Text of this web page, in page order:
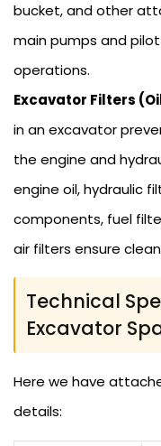
bucket, and other
main pumps and
operations.
Excavator Filters
in an excavator
the engine and
engine oil, hydraulic
components, fuel
air filters ensure
Technical
Excavator
Here we have
details: